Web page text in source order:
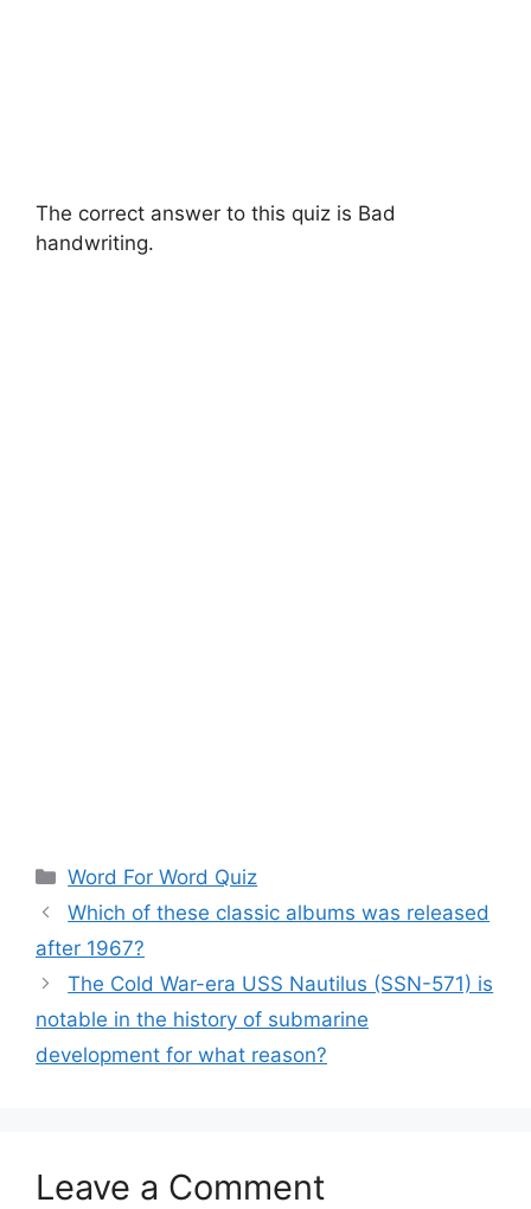
The correct answer to this quiz is Bad
handwriting.
Categories
Word For Word Quiz
Which of these classic albums was released
after 1967?
The Cold War-era USS Nautilus (SSN-571) is
notable in the history of submarine
development for what reason?
Leave a Comment